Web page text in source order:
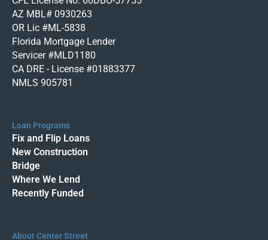
AZ MBL# 0930263
OR Lic #ML-5838
Florida Mortgage Lender
Servicer #MLD1180
CA DRE - License #01883377
NMLS 905781
Loan Programs
Fix and Flip Loans
New Construction
Bridge
Where We Lend
Recently Funded
About Center Street